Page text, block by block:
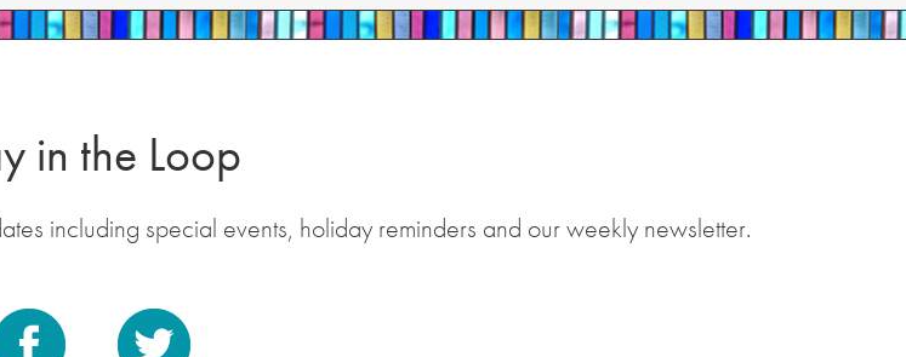
in the Loop
including special events, holiday reminders and our weekly newsletter.